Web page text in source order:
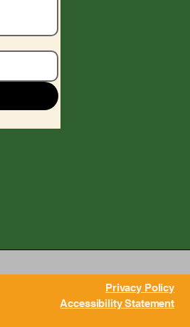
Privacy Policy
Accessibility Statement